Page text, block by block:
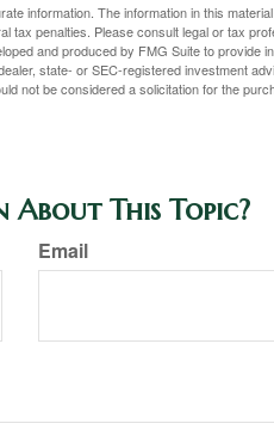
information. The information in this
tax penalties. Please consult legal or tax
and produced by FMG Suite to provide
state- or SEC-registered investment
not be considered a solicitation for the
About This Topic?
Email